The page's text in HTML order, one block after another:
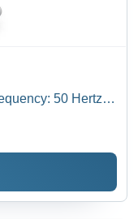
50 Hertz